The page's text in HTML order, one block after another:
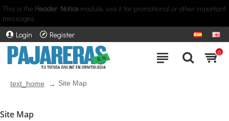
This is the Header Notice module, use it for promotional or other important
messages.
Login
Register
0
text_home Site Map
Site Map